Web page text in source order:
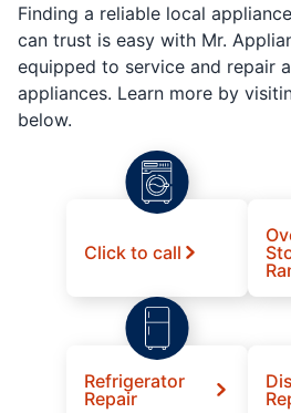
Finding a reliable local
can trust is easy with Mr.
equipped to service and repair
appliances. Learn more by
below.
Click to call
Refrigerator
Repair